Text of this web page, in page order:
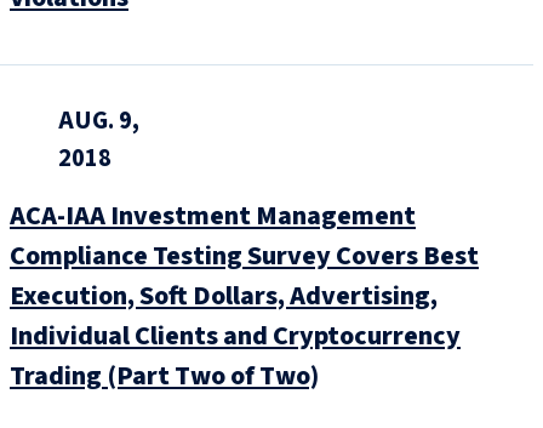
AUG. 9,
2018
ACA-IAA Investment Management
Compliance Testing Survey Covers Best
Execution, Soft Dollars, Advertising,
Individual Clients and Cryptocurrency
Trading (Part Two of Two)